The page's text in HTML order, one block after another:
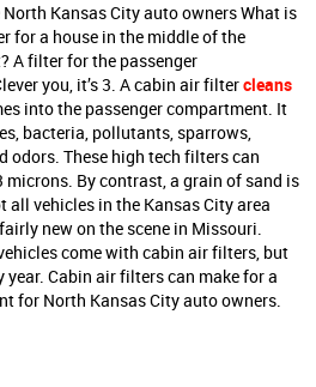
Kansas City auto owners What is
for a house in the middle of the
A filter for the passenger
you, it’s 3. A cabin air filtercleans
into the passenger compartment. It
bacteria, pollutants, sparrows,
odors. These high tech filters can
By contrast, a grain of sand is
vehicles in the Kansas City area
new on the scene in Missouri.
come with cabin air filters, but
Cabin air filters can make for a
for North Kansas City auto owners.